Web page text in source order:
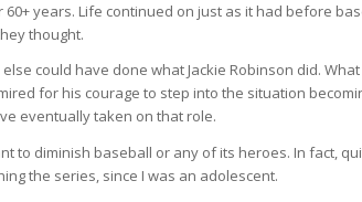
years. Life continued on just as it had before
thought.
could have done what Jackie Robinson did.
for his courage to step into the situation
eventually taken on that role.
to diminish baseball or any of its heroes. In fact,
the series, since I was an adolescent.